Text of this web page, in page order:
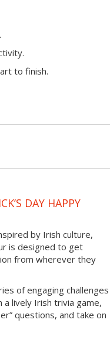
to finish.
DAY HAPPY
by Irish culture,
is designed to get
from wherever they
of engaging challenges
lively Irish trivia game,
questions, and take on